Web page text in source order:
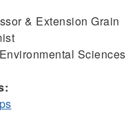
& Extension Grain
Sciences